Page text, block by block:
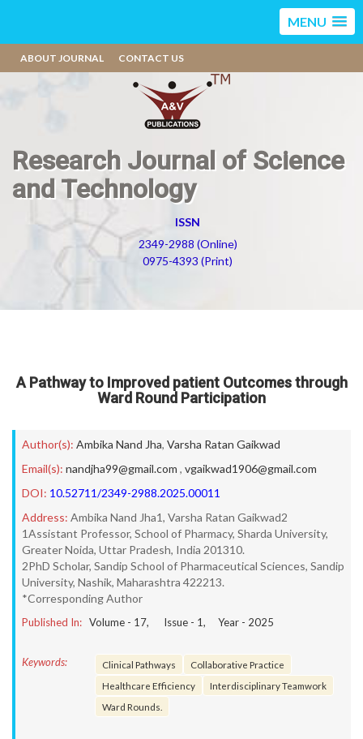
MENU
ABOUT JOURNAL CONTACT US
Research Journal of Science
and Technology
ISSN
2349-2988 (Online)
0975-4393 (Print)
A Pathway to Improved patient Outcomes through
Ward Round Participation
Author(s): Ambika Nand Jha, Varsha Ratan Gaikwad
Email(s): nandjha99@gmail.com , vgaikwad1906@gmail.com
DOI: 10.52711/2349-2988.2025.00011
Address: Ambika Nand Jha1, Varsha Ratan Gaikwad2
1Assistant Professor, School of Pharmacy, Sharda University,
Greater Noida, Uttar Pradesh, India 201310.
2PhD Scholar, Sandip School of Pharmaceutical Sciences, Sandip
University, Nashik, Maharashtra 422213.
*Corresponding Author
Published In: Volume - 17, Issue - 1, Year - 2025
Keywords: Clinical Pathways
Collaborative Practice
Healthcare Efficiency
Interdisciplinary Teamwork
Ward Rounds.